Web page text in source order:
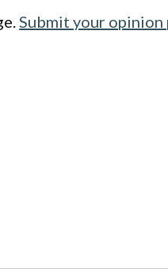
Submit your